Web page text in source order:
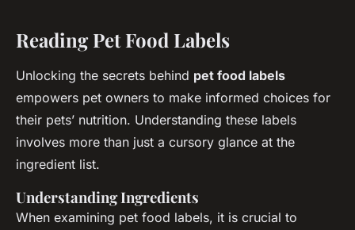
Reading Pet Food Labels
Unlocking the secrets behind pet food labels
empowers pet owners to make informed choices for
their pets’ nutrition. Understanding these labels
involves more than just a cursory glance at the
ingredient list.
Understanding Ingredients
When examining pet food labels, it is crucial to